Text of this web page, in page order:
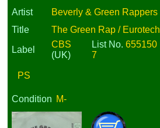
Artist
Beverly & Green Rappers
Title
The Green Rap / Eurotech
Label
CBS
(UK)
List No.655150
7
PS
Condition M-